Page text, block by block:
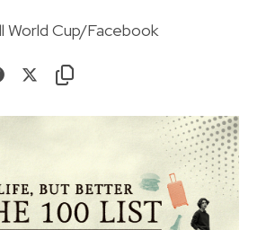
World Cup/Facebook